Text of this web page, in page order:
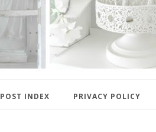
POST INDEX PRIVACY POLICY